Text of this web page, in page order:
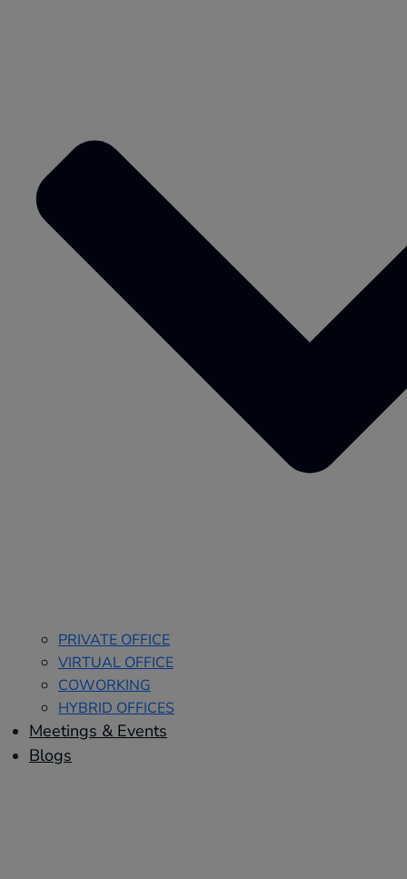
PRIVATE OFFICE
VIRTUAL OFFICE
COWORKING
HYBRID OFFICES
Meetings & Events
Blogs